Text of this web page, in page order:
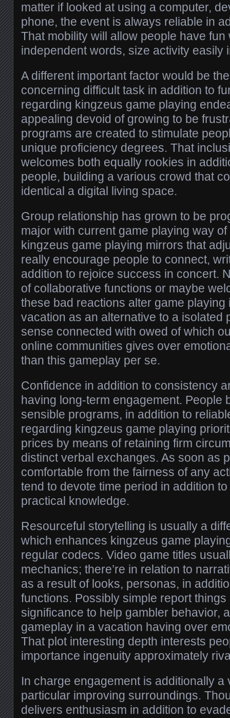
matter if looked at using a computer,
phone, the event is always reliable in
That mobility will allow people have
independent words, size activity easily
A different important factor would be
concerning difficult task in addition to
regarding kingzeus game playing
appealing devoid of growing to be
programs are created to stimulate
unique proficiency degrees. That
welcomes both equally rookies in
people, building a various crowd that
identical a digital living space.
Group relationship has grown to be
major with current game playing way
kingzeus game playing mirrors that
really encourage people to connect,
addition to rejoice success in concert.
of collaborative functions or maybe
these bad reactions alter game playing
vacation as an alternative to a isolated
sense connected with owed of which
online communities gives over
than this gameplay per se.
Confidence in addition to consistency
having long-term engagement. People
sensible programs, in addition to
regarding kingzeus game playing
prices by means of retaining firm
distinct verbal exchanges. As soon as
comfortable from the fairness of any
tend to devote time period in addition
practical knowledge.
Resourceful storytelling is usually a
which enhances kingzeus game
regular codecs. Video game titles
mechanics; there’re in relation to
as a result of looks, personas, in
functions. Possibly simple report things
significance to help gambler behavior,
gameplay in a vacation having over
That plot interesting depth interests
importance ingenuity approximately
In charge engagement is additionally a
particular improving surroundings.
delivers enthusiasm in addition to